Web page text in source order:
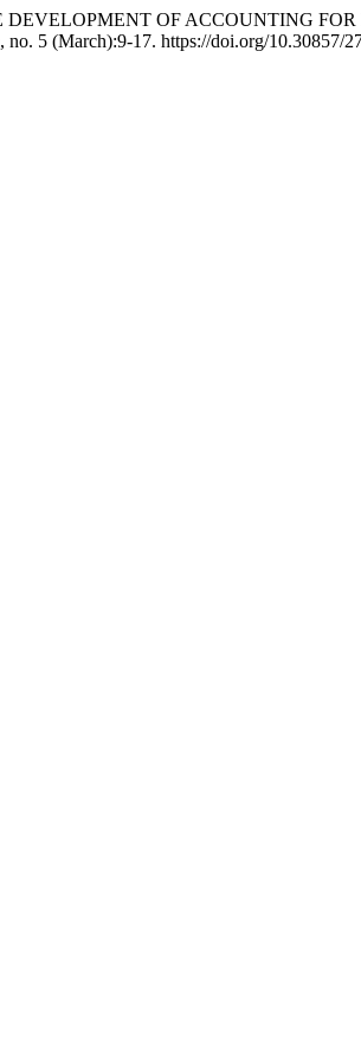
DEVELOPMENT OF ACCOUNTING
, no. 5 (March):9-17. https://doi.org/10.30857/